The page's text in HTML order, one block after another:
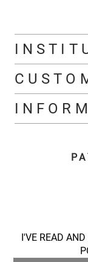
I'VE READ